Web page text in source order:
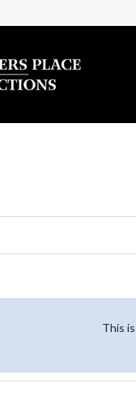
This